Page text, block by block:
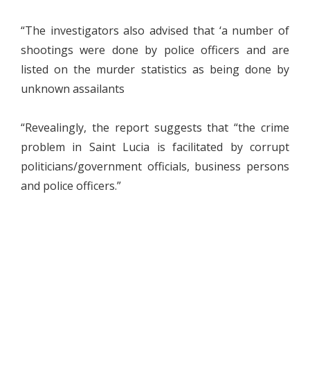
“The investigators also advised that ‘a number of
shootings were done by police officers and are
listed on the murder statistics as being done by
unknown assailants
“Revealingly, the report suggests that “the crime
problem in Saint Lucia is facilitated by corrupt
politicians/government officials, business persons
and police officers.”